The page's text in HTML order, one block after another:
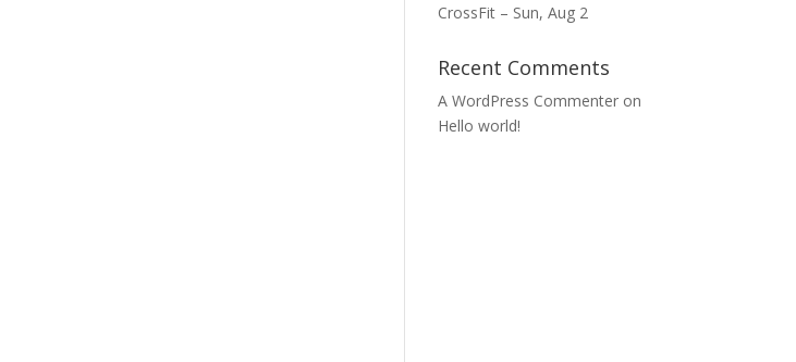
CrossFit – Sun, Aug 2
Recent Comments
A WordPress Commenter on
Hello world!